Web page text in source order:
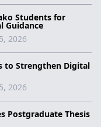
Students for
Guidance
2026
to Strengthen Digital
2026
Postgraduate Thesis